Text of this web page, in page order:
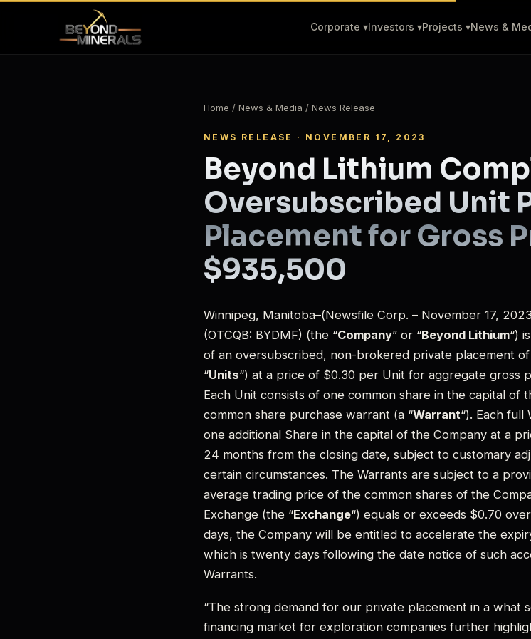
Corporate ▾Investors ▾Projects ▾News &
Home / News & Media / News Release
NEWS RELEASE · NOVEMBER 17, 2023
Beyond Lithium
Oversubscribed Unit
Placement for Gross
$935,500
Winnipeg, Manitoba–(Newsfile Corp. – November 17,
(OTCQB: BYDMF) (the “Company” or “Beyond Lithium“)
of an oversubscribed, non-brokered private placement
“Units“) at a price of $0.30 per Unit for aggregate gross
Each Unit consists of one common share in the capital of
common share purchase warrant (a “Warrant“). Each
one additional Share in the capital of the Company at a
24 months from the closing date, subject to customary
certain circumstances. The Warrants are subject to a
average trading price of the common shares of the
Exchange (the “Exchange“) equals or exceeds $0.70
days, the Company will be entitled to accelerate the
which is twenty days following the date notice of such
Warrants.
“The strong demand for our private placement in a what
financing market for exploration companies further